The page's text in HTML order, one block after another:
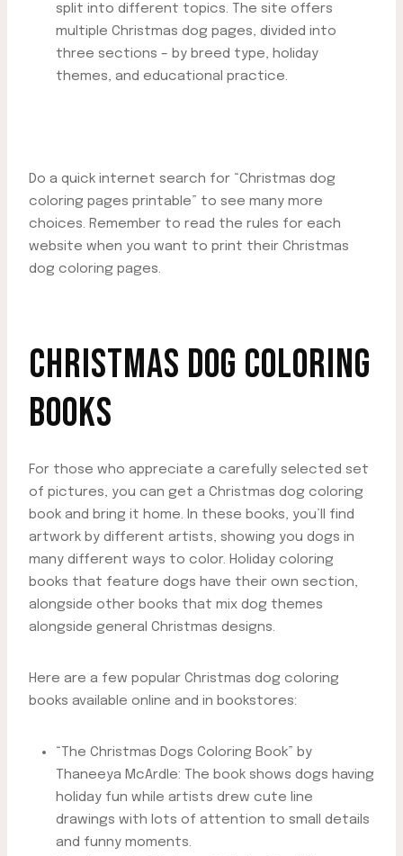
split into different topics. The site offers
multiple Christmas dog pages, divided into
three sections – by breed type, holiday
themes, and educational practice.
Do a quick internet search for “Christmas dog
coloring pages printable” to see many more
choices. Remember to read the rules for each
website when you want to print their Christmas
dog coloring pages.
CHRISTMAS DOG COLORING
BOOKS
For those who appreciate a carefully selected set
of pictures, you can get a Christmas dog coloring
book and bring it home. In these books, you’ll find
artwork by different artists, showing you dogs in
many different ways to color. Holiday coloring
books that feature dogs have their own section,
alongside other books that mix dog themes
alongside general Christmas designs.
Here are a few popular Christmas dog coloring
books available online and in bookstores:
“The Christmas Dogs Coloring Book” by
Thaneeya McArdle: The book shows dogs having
holiday fun while artists drew cute line
drawings with lots of attention to small details
and funny moments.